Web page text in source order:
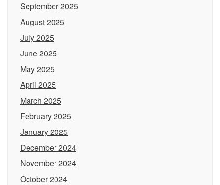
September 2025
August 2025
July 2025
June 2025
May 2025
April 2025
March 2025
February 2025
January 2025
December 2024
November 2024
October 2024